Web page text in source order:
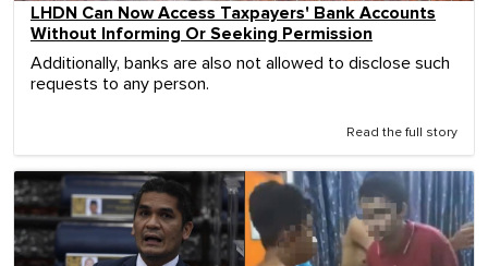
LHDN Can Now Access Taxpayers' Bank Accounts
Without Informing Or Seeking Permission
Additionally, banks are also not allowed to disclose such
requests to any person.
Read the full story